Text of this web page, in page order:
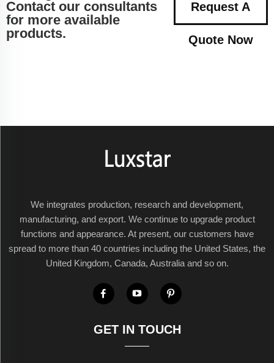
Contact our consultants
for more available
products.
Request A
Quote Now
We integrates production, research and development,
manufacturing, and export. We continue to upgrade product
functions and appearance. At present, our customers have
spread to more than 40 countries including the United States, the
United Kingdom, Canada, Australia and so on.
GET IN TOUCH